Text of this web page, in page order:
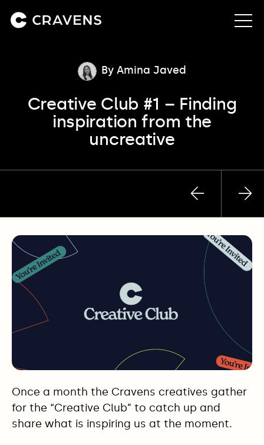
Approach
Insights
By Amina Javed
Creative Club #1 – Finding
inspiration from the
uncreative
Previous
post
Once a month the Cravens creatives gather
for the “Creative Club” to catch up and
share what is inspiring us at the moment.